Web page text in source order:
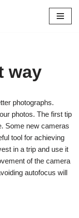
way
photographs.
photos. The first tip
Some new cameras
tool for achieving
in a trip and use it
of the camera
autofocus will